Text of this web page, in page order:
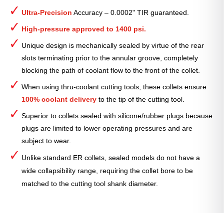
Collet
(Metric)
—
ER-
Sealed
16mm
quantity
Ultra-Precision Accuracy – 0.0002" TIR guaranteed.
High-pressure approved to 1400 psi.
Unique design is mechanically sealed by virtue of the rear
slots terminating prior to the annular groove, completely
blocking the path of coolant flow to the front of the collet.
When using thru-coolant cutting tools, these collets ensure
100% coolant delivery to the tip of the cutting tool.
Superior to collets sealed with silicone/rubber plugs because
plugs are limited to lower operating pressures and are
subject to wear.
Unlike standard ER collets, sealed models do not have a
wide collapsibility range, requiring the collet bore to be
matched to the cutting tool shank diameter.